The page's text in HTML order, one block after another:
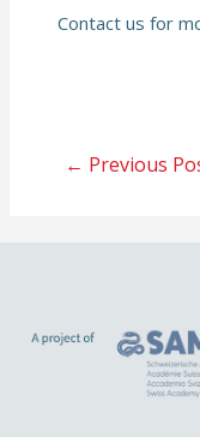
Contact us for
← Previous